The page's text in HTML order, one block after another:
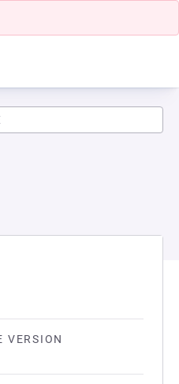
VERSION